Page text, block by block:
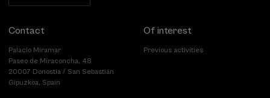
Contact
Palacio Miramar
Paseo de Miraconcha, 48
20007 Donostia / San Sebastián
Gipuzkoa, Spain
Of interest
Previous activities